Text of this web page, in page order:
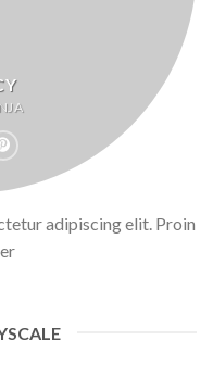
adipiscing elit. Proin